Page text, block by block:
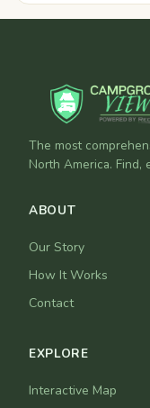
The most
North America. Find,
ABOUT
Our Story
How It Works
Contact
EXPLORE
Interactive Map